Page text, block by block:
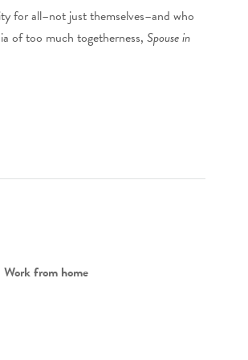
for all–not just themselves–and who
of too much togetherness, Spouse in
Work from home